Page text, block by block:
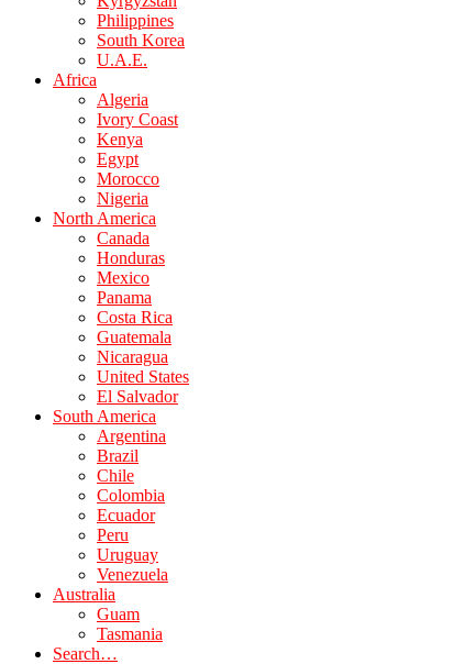
Philippines
South Korea
U.A.E.
Africa
Algeria
Ivory Coast
Kenya
Egypt
Morocco
Nigeria
North America
Canada
Honduras
Mexico
Panama
Costa Rica
Guatemala
Nicaragua
United States
El Salvador
South America
Argentina
Brazil
Chile
Colombia
Ecuador
Peru
Uruguay
Venezuela
Australia
Guam
Tasmania
Search…